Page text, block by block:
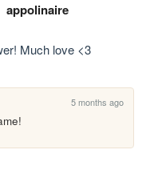
appolinaire
Much love <3
5 months ago